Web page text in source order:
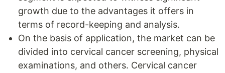
growth due to the advantages it offers in
terms of record-keeping and analysis.
On the basis of application, the market can be
divided into cervical cancer screening, physical
examinations, and others. Cervical cancer